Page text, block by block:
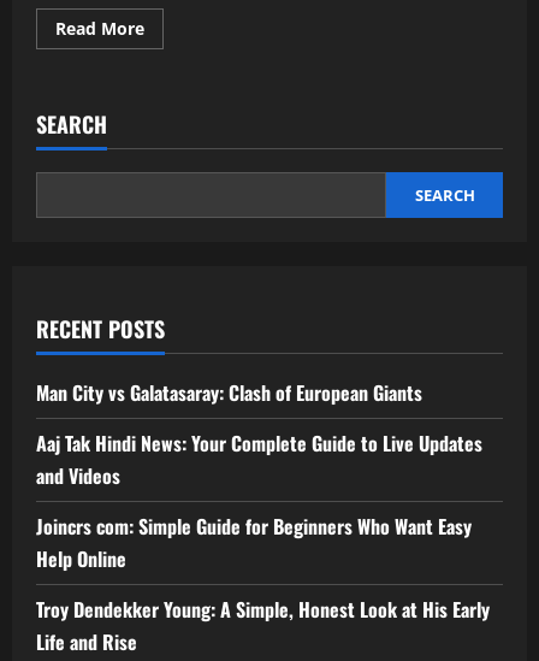
Read MoreRead
more
Redefining
Entertainment
SEARCH
SEARCH
RECENT POSTS
Man City vs Galatasaray: Clash of European Giants
Aaj Tak Hindi News: Your Complete Guide to Live Updates
and Videos
Joincrs com: Simple Guide for Beginners Who Want Easy
Help Online
Troy Dendekker Young: A Simple, Honest Look at His Early
Life and Rise